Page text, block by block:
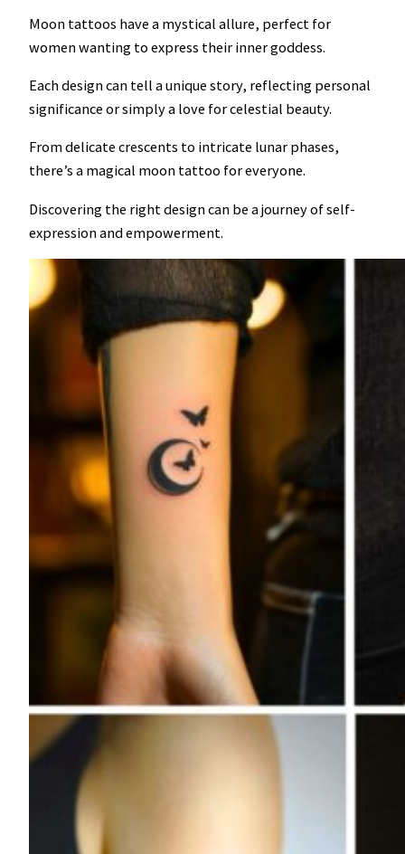
Moon tattoos have a mystical allure, perfect for
women wanting to express their inner goddess.
Each design can tell a unique story, reflecting personal
significance or simply a love for celestial beauty.
From delicate crescents to intricate lunar phases,
there’s a magical moon tattoo for everyone.
Discovering the right design can be a journey of self-
expression and empowerment.